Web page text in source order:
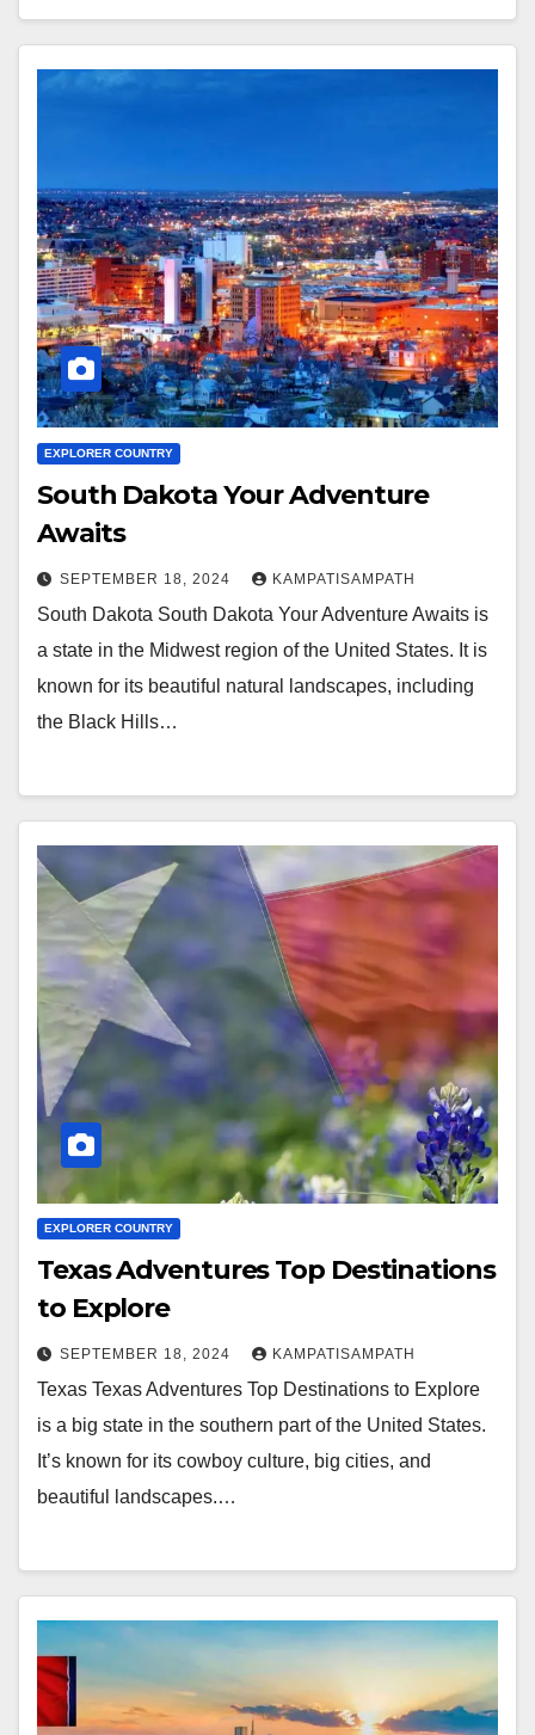
EXPLORER COUNTRY
South Dakota Your Adventure
Awaits
SEPTEMBER 18, 2024 KAMPATISAMPATH
South Dakota South Dakota Your Adventure Awaits is
a state in the Midwest region of the United States. It is
known for its beautiful natural landscapes, including
the Black Hills…
EXPLORER COUNTRY
Texas Adventures Top Destinations
to Explore
SEPTEMBER 18, 2024 KAMPATISAMPATH
Texas Texas Adventures Top Destinations to Explore
is a big state in the southern part of the United States.
It’s known for its cowboy culture, big cities, and
beautiful landscapes.…